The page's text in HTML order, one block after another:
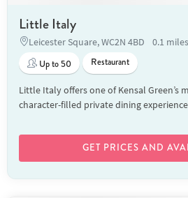
Little Italy
Leicester Square, WC2N 4BD
0.1 miles
Up to 50
Restaurant
Little Italy offers one of Kensal Green’s
character-filled private dining
GET PRICES AND